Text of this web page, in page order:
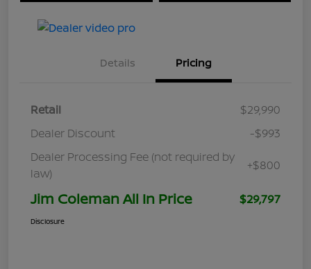
Details Pricing
Retail
$29,990
Dealer Discount
-$993
Dealer Processing Fee (not required by
law)
+$800
Jim Coleman All In Price $29,797
Disclosure